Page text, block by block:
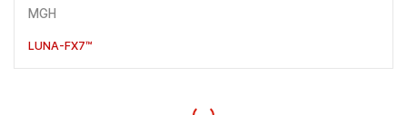
MGH
LUNA-FX7™